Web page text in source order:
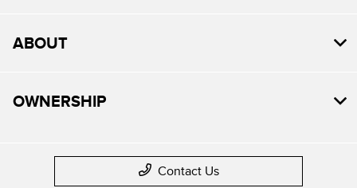
ABOUT
OWNERSHIP
Contact Us